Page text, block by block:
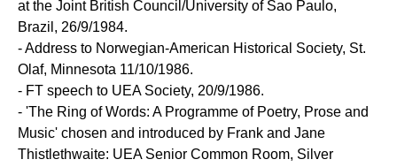
at the Joint British Council/University of Sao Paulo,
Brazil, 26/9/1984.
- Address to Norwegian-American Historical Society, St.
Olaf, Minnesota 11/10/1986.
- FT speech to UEA Society, 20/9/1986.
- 'The Ring of Words: A Programme of Poetry, Prose and
Music' chosen and introduced by Frank and Jane
Thistlethwaite: UEA Senior Common Room, Silver